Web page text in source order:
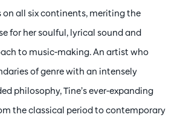
all six continents, meriting the
for her soulful, lyrical sound and
to music-making. An artist who
of genre with an intensely
philosophy, Tine’s ever-expanding
the classical period to contemporary